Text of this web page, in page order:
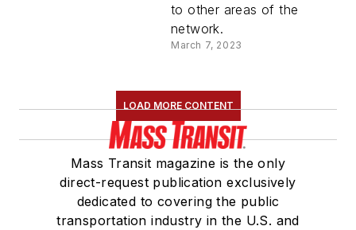
to other areas of the
network.
March 7, 2023
LOAD MORE CONTENT
Mass Transit magazine is the only
direct-request publication exclusively
dedicated to covering the public
transportation industry in the U.S. and